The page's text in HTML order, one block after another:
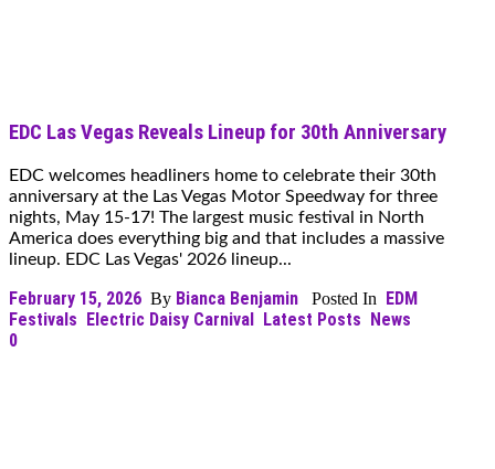
EDC Las Vegas Reveals Lineup for 30th Anniversary
EDC welcomes headliners home to celebrate their 30th
anniversary at the Las Vegas Motor Speedway for three
nights, May 15-17! The largest music festival in North
America does everything big and that includes a massive
lineup. EDC Las Vegas' 2026 lineup...
February 15, 2026 By Bianca Benjamin Posted In EDM
Festivals Electric Daisy Carnival Latest Posts News
0